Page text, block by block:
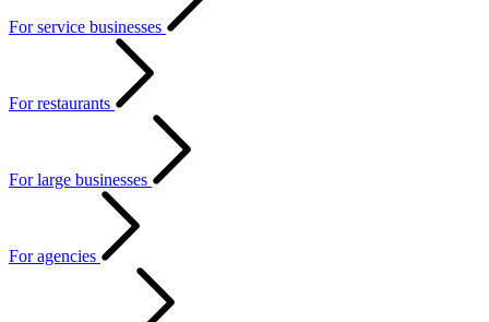
For service businesses
For restaurants
For large businesses
For agencies